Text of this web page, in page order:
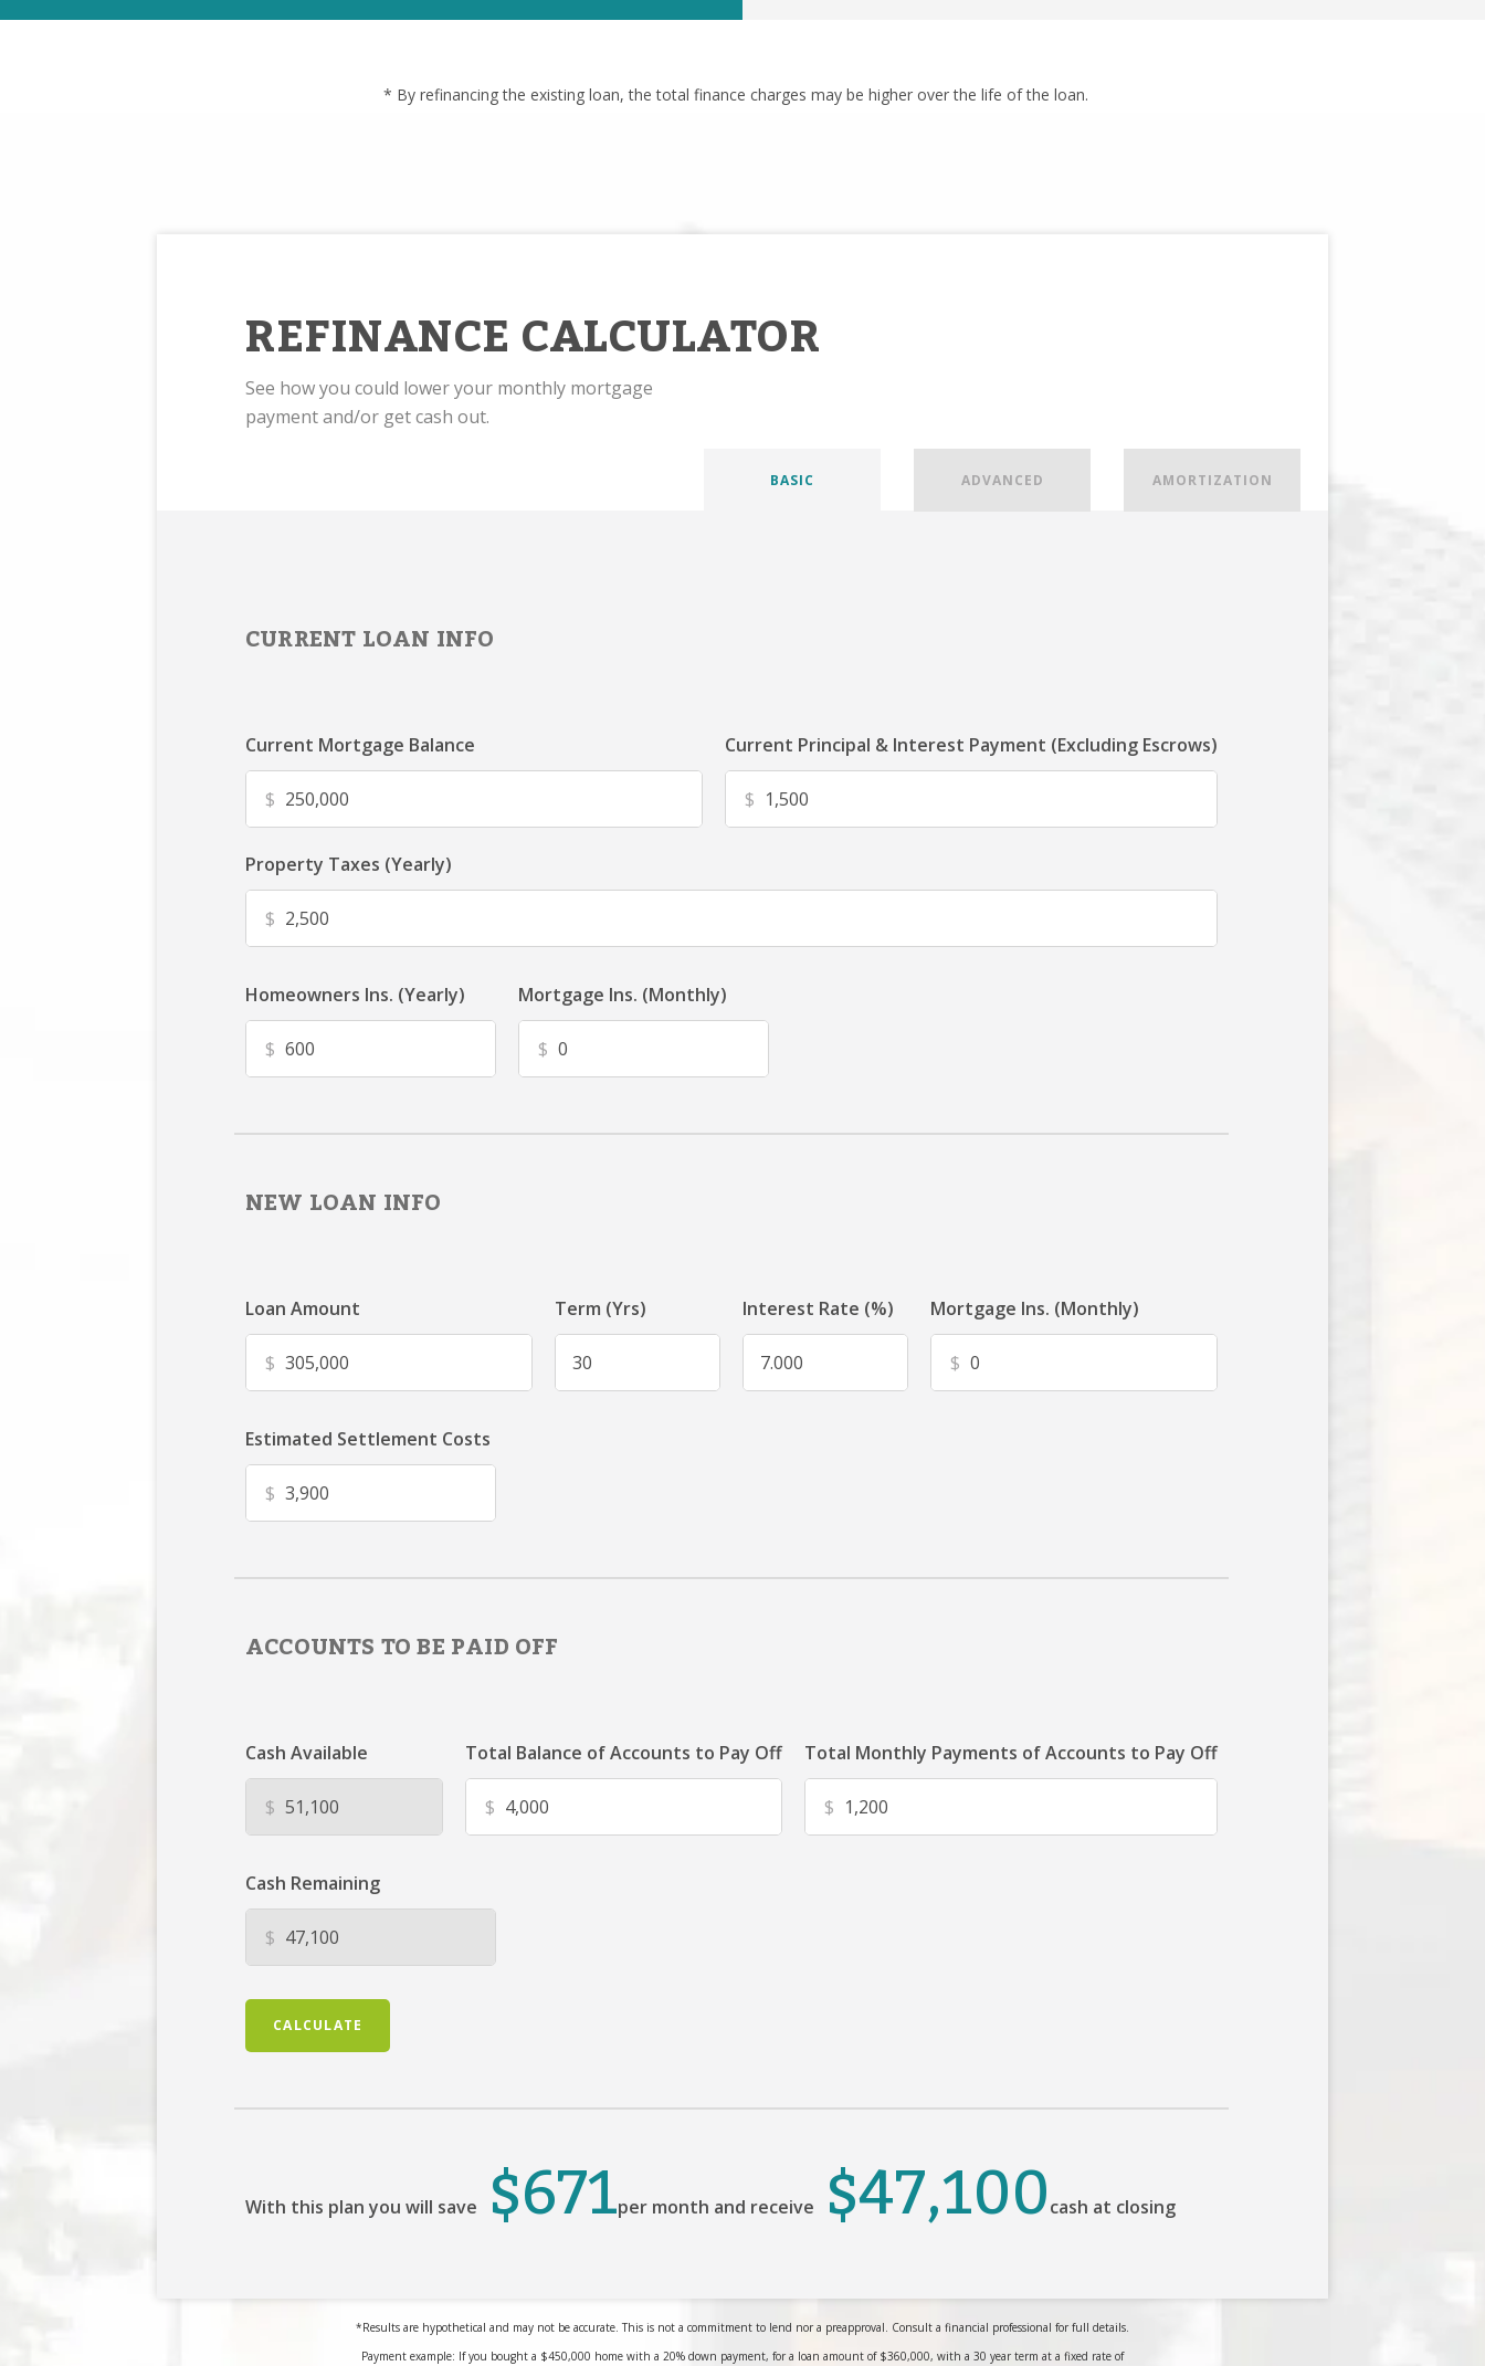
* By refinancing the existing loan, the total finance charges may be higher over the life of the loan.
REFINANCE CALCULATOR
See how you could lower your monthly mortgage
payment and/or get cash out.
BASIC ADVANCED AMORTIZATION
CURRENT LOAN INFO
Current Mortgage Balance
$
Current Principal & Interest Payment (Excluding Escrows)
$
Property Taxes (Yearly)
$
Homeowners Ins. (Yearly)
$
Mortgage Ins. (Monthly)
$
NEW LOAN INFO
Loan Amount
$
Term (Yrs) Interest Rate (%) Mortgage Ins. (Monthly)
$
Estimated Settlement Costs
$
ACCOUNTS TO BE PAID OFF
Cash Available
$
Total Balance of Accounts to Pay Off
$
Total Monthly Payments of Accounts to Pay Off
$
Cash Remaining
$
CALCULATE
With this plan you will save $671per month and receive $47,100cash at closing
*Results are hypothetical and may not be accurate. This is not a commitment to lend nor a preapproval. Consult a financial professional for full details.
Payment example: If you bought a $450,000 home with a 20% down payment, for a loan amount of $360,000, with a 30 year term at a fixed rate of